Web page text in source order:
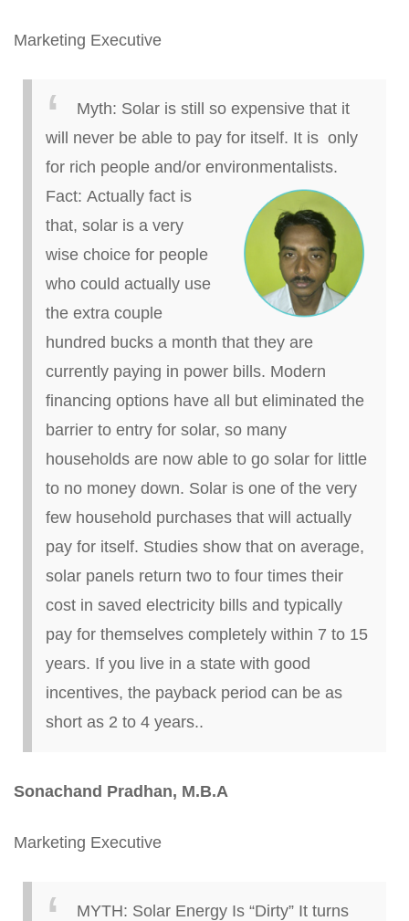
Marketing Executive
Myth: Solar is still so expensive that it
will never be able to pay for itself. It is only
for rich people and/or environmentalists.
Fact: Actually fact is
that, solar is a very
wise choice for people
who could actually use
the extra couple
hundred bucks a month that they are
currently paying in power bills. Modern
financing options have all but eliminated the
barrier to entry for solar, so many
households are now able to go solar for little
to no money down. Solar is one of the very
few household purchases that will actually
pay for itself. Studies show that on average,
solar panels return two to four times their
cost in saved electricity bills and typically
pay for themselves completely within 7 to 15
years. If you live in a state with good
incentives, the payback period can be as
short as 2 to 4 years..
Sonachand Pradhan, M.B.A
Marketing Executive
MYTH: Solar Energy Is “Dirty” It turns